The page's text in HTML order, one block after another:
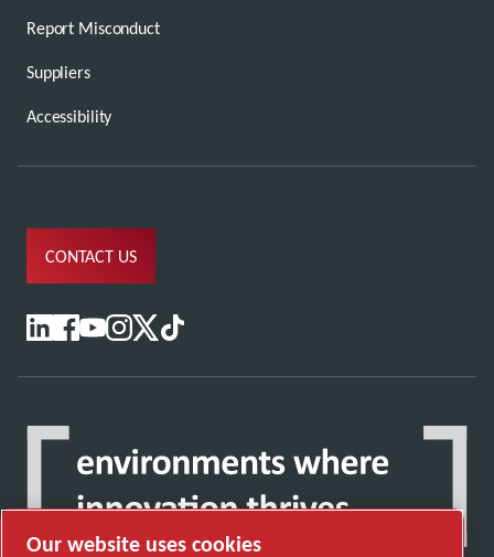
Report Misconduct
Suppliers
Accessibility
CONTACT US
Our website uses cookies